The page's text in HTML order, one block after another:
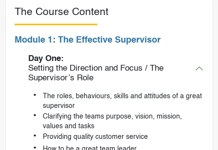
The Course Content
Module 1: The Effective Supervisor
Day One:
Setting the Direction and Focus / The
Supervisor’s Role
The roles, behaviours, skills and attitudes of a great
supervisor
Clarifying the teams purpose, vision, mission,
values and tasks
Providing quality customer service